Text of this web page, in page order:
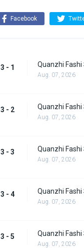
Facebook
3 - 1 Quanzhi Fashi
Aug. 07, 2026
3 - 2 Quanzhi
Aug. 07, 2026
3 - 3 Quanzhi
Aug. 07, 2026
3 - 4 Quanzhi
Aug. 07, 2026
3 - 5 Quanzhi
Aug. 07, 2026